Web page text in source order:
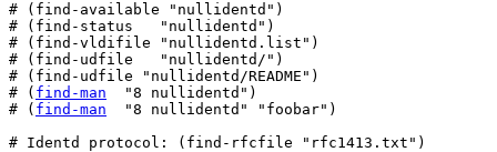
# (find-available "nullidentd")
# (find-status   "nullidentd")
# (find-vldifile "nullidentd.list")
# (find-udfile   "nullidentd/")
# (find-udfile "nullidentd/README")
# ( find-man
  "8 nullidentd")
# ( find-man
  "8 nullidentd" "foobar")
# Identd protocol: (find-rfcfile "rfc1413.txt")